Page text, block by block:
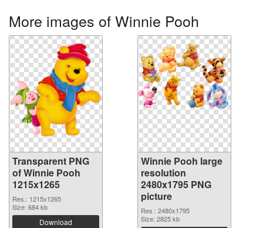
More images of Winnie Pooh
Transparent PNG
of Winnie Pooh
1215x1265
Res.: 1215x1265
Size: 684 kb
Download
Winnie Pooh large
resolution
2480x1795 PNG
picture
Res.: 2480x1795
Size: 2825 kb